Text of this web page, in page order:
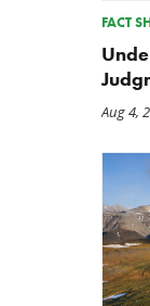
FACT
Aug 4,